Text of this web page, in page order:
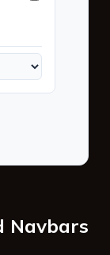
Navbars